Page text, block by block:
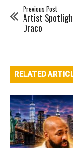
Previous Post
Artist
Draco
RELATED